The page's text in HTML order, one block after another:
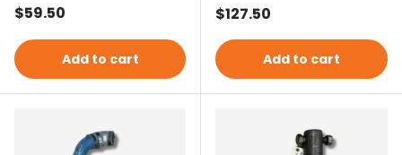
Regular price
$59.50
Add to cart
Regular price
$127.50
Add to cart